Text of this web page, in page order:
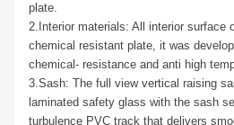
plate.
2.Interior materials: All interior surface
chemical resistant plate, it was
chemical- resistance and anti high
3.Sash: The full view vertical raising
laminated safety glass with the sash
turbulence PVC track that delivers